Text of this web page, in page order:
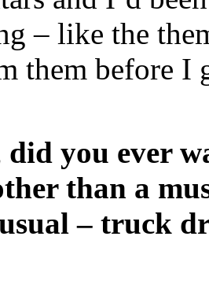
– like the
them before I
you ever
than a
– truck